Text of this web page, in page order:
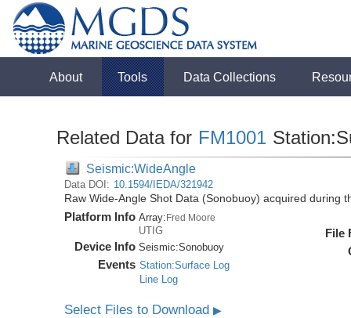
About Tools Data Collections
Related Data for FM1001
Seismic:WideAngle
Data DOI: 10.1594/IEDA/321942
Raw Wide-Angle Shot Data (Sonobuoy) acquired during
Platform Info Array:Fred Moore
UTIG
Device Info Seismic:Sonobuoy
Events Station:Surface Log
Line Log
File
Select Files to Download▶